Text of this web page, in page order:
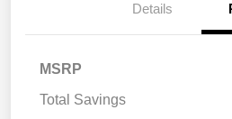
Details
MSRP
Total Savings